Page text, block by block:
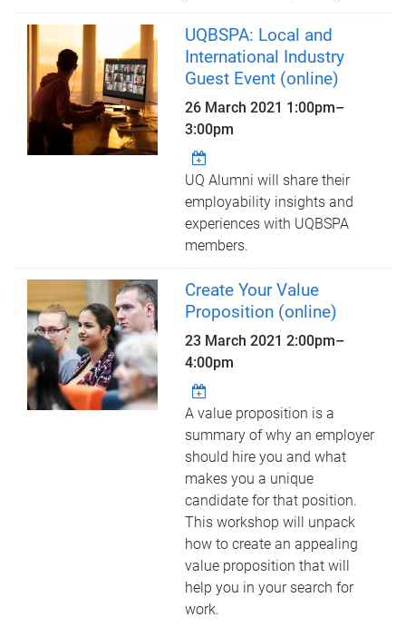
UQBSPA: Local and
International Industry
Guest Event (online)
26 March 2021 1:00pm–
3:00pm
UQ Alumni will share their
employability insights and
experiences with UQBSPA
members.
Create Your Value
Proposition (online)
23 March 20212:00pm–
4:00pm
A value proposition is a
summary of why an employer
should hire you and what
makes you a unique
candidate for that position.
This workshop will unpack
how to create an appealing
value proposition that will
help you in your search for
work.